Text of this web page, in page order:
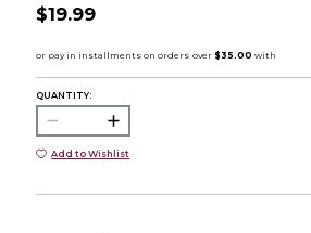
$19.99
QUANTITY:
Add to Wishlist